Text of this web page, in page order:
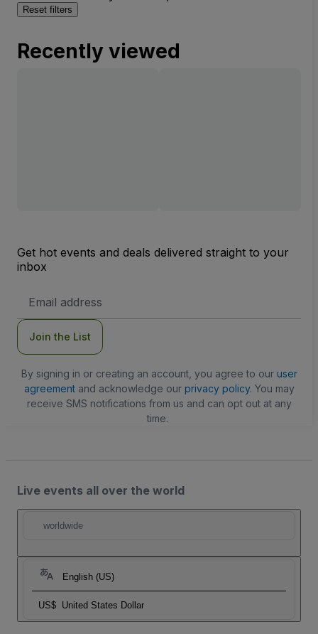
Reset filters
Recently viewed
Get hot events and deals delivered straight to your
inbox
Address
Join the List
By signing in or creating an account, you agree to our user
agreementand acknowledge our privacy policy. You may
receive SMS notifications from us and can opt out at any
time.
Live events all over the world
worldwide
English (US)
US$ United States Dollar